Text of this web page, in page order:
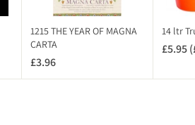
1215 THE YEAR OF MAGNA
CARTA
£3.96£
3
14 ltr
£5.95